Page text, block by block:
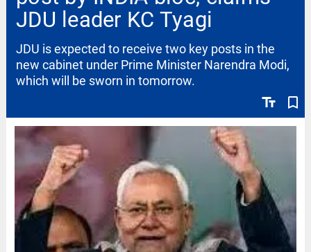
JDU leader KC Tyagi
text_fields bookmark_border
JDU is expected to receive two key posts in the
new cabinet under Prime Minister Narendra Modi,
which will be sworn in tomorrow.